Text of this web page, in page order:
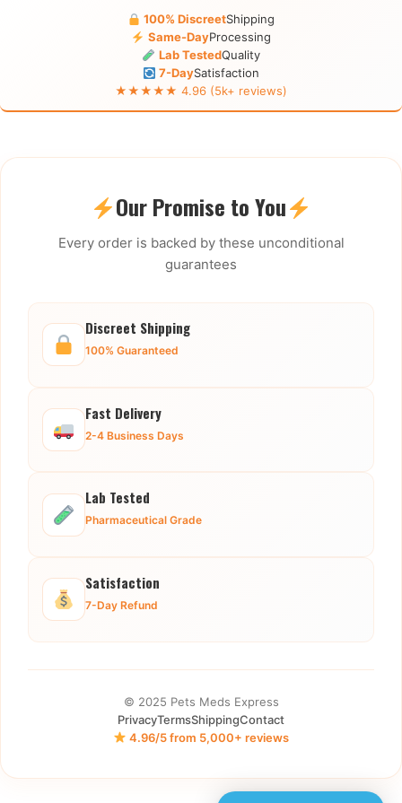
100% DiscreetShipping
Same-DayProcessing
Lab TestedQuality
7-DaySatisfaction
★★★★★ 4.96 (5k+ reviews)
Our Promise to You
Every order is backed by these unconditional
guarantees
Discreet Shipping
100% Guaranteed
Fast Delivery
2-4 Business Days
Lab Tested
Pharmaceutical Grade
Satisfaction
7-Day Refund
© 2025 Pets Meds Express
PrivacyTermsShippingContact
4.96/5 from 5,000+ reviews